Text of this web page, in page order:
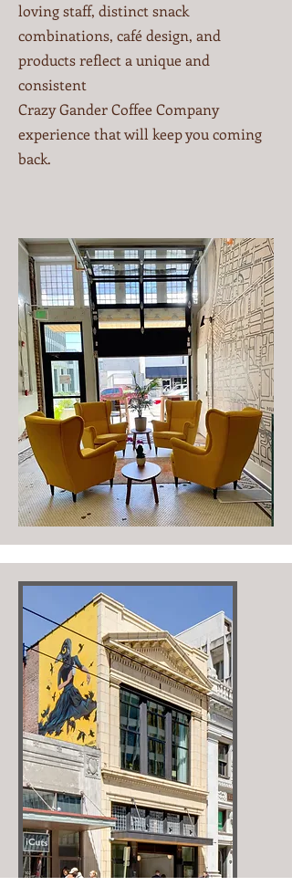
loving staff, distinct snack
combinations, café design, and
products reflect a unique and
consistent
Crazy Gander Coffee Company
experience that will keep you coming
back.